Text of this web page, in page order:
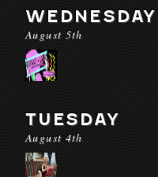
WEDNESDAY
August 5th
TUESDAY
August 4th